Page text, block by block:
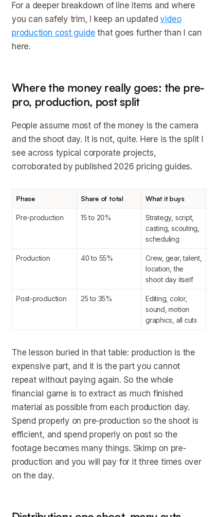
For a deeper breakdown of line items and where
you can safely trim, I keep an updatedvideo
production cost guide that goes further than I can
here.
Where the money really goes: the pre-
pro, production, post split
People assume most of the money is the camera
and the shoot day. It is not, quite. Here is the split I
see across typical corporate projects,
corroborated by published 2026 pricing guides.
Phase Share of total What it buys
Pre-production 15 to 20%
Strategy, script,
casting, scouting,
scheduling
Production 40 to 55%
Crew, gear, talent,
location, the
shoot day itself
Post-production 25 to 35%
Editing, color,
sound, motion
graphics, all cuts
The lesson buried in that table: production is the
expensive part, and it is the part you cannot
repeat without paying again. So the whole
financial game is to extract as much finished
material as possible from each production day.
Spend properly on pre-production so the shoot is
efficient, and spend properly on post so the
footage becomes many things. Skimp on pre-
production and you will pay for it three times over
on the day.